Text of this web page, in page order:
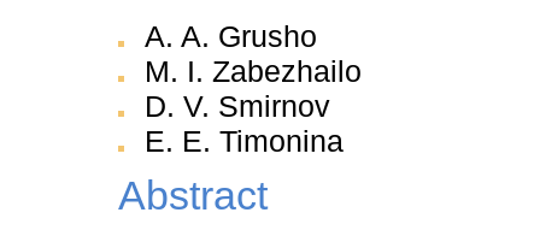
A. A. Grusho
M. I. Zabezhailo
D. V. Smirnov
E. E. Timonina
Abstract